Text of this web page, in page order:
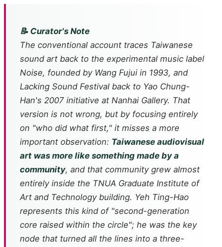
📝 Curator's Note
The conventional account traces Taiwanese
sound art back to the experimental music label
Noise, founded by Wang Fujui in 1993, and
Lacking Sound Festival back to Yao Chung-
Han's 2007 initiative at Nanhai Gallery. That
version is not wrong, but by focusing entirely
on "who did what first," it misses a more
important observation: Taiwanese audiovisual
art was more like something made by a
community, and that community grew almost
entirely inside the TNUA Graduate Institute of
Art and Technology building. Yeh Ting-Hao
represents this kind of "second-generation
core raised within the circle"; he was the key
node that turned all the lines into a three-